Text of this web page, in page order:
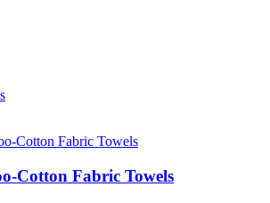
Cotton Fabric Towels